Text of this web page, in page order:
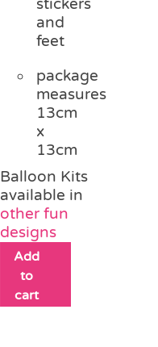
stickers
and
feet
package
measures
13cm
x
13cm
Balloon Kits
available in
other fun
designs
Add
to
cart